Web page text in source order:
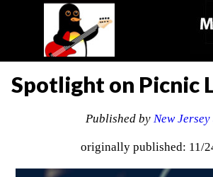
Spotlight on Picnic
Published by New Jersey
originally published: 11/